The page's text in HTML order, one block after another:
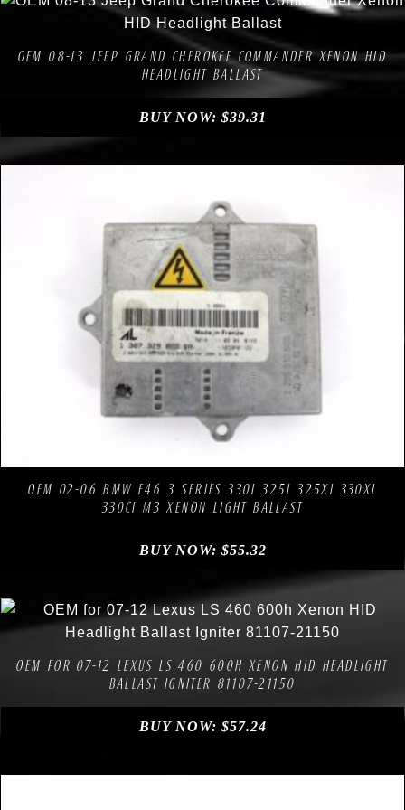
Compare
OEM 08-13 JEEP GRAND CHEROKEE COMMANDER XENON HID
HEADLIGHT BALLAST
BUY NOW: $39.31
Compare
OEM 02-06 BMW E46 3 SERIES 330I 325I 325XI 330XI
330CI M3 XENON LIGHT BALLAST
BUY NOW: $55.32
Compare
OEM FOR 07-12 LEXUS LS 460 600H XENON HID HEADLIGHT
BALLAST IGNITER 81107-21150
BUY NOW: $57.24